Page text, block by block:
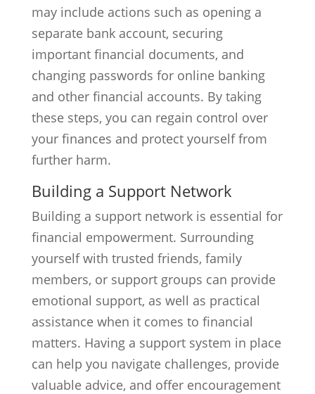
may include actions such as opening a
separate bank account, securing
important financial documents, and
changing passwords for online banking
and other financial accounts. By taking
these steps, you can regain control over
your finances and protect yourself from
further harm.
Building a Support Network
Building a support network is essential for
financial empowerment. Surrounding
yourself with trusted friends, family
members, or support groups can provide
emotional support, as well as practical
assistance when it comes to financial
matters. Having a support system in place
can help you navigate challenges, provide
valuable advice, and offer encouragement